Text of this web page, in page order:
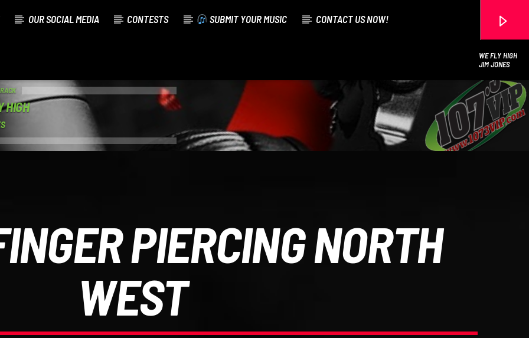
OUR SOCIAL MEDIA CONTESTS SUBMIT YOUR MUSIC CONTACT US NOW!
WE FLY HIGH
JIM JONES
HIGH
PIERCING NORTH
WEST